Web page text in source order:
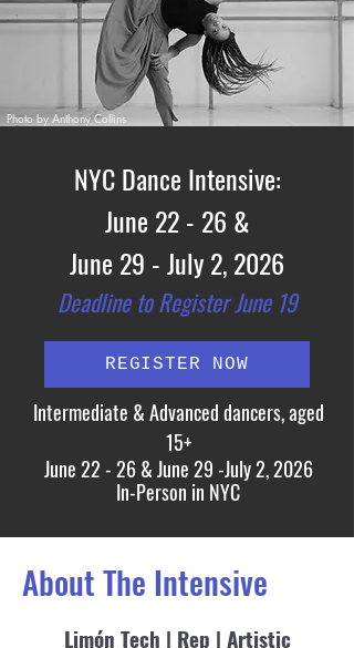
Photo by Anthony Collins
NYC Dance Intensive:
June 22 - 26 &
June 29 - July 2, 2026
Deadline to Register June 19
REGISTER NOW
Intermediate & Advanced dancers, aged
15+
June 22 - 26 & June 29 -July 2, 2026
In-Person in NYC
About The Intensive
Limón Tech | Rep | Artistic